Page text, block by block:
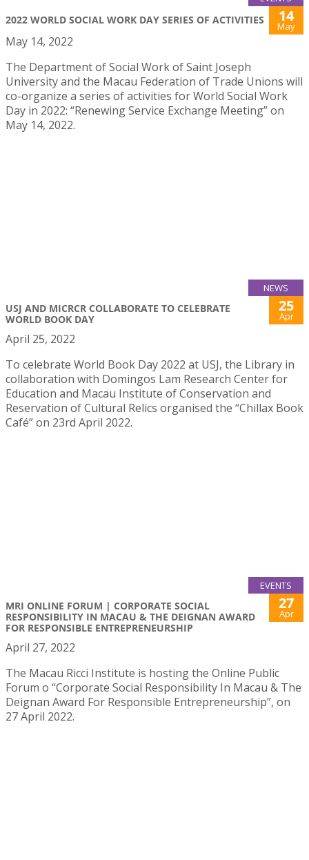
2022 WORLD SOCIAL WORK DAY SERIES OF ACTIVITIES 14
May
May 14, 2022
The Department of Social Work of Saint Joseph
University and the Macau Federation of Trade Unions will
co-organize a series of activities for World Social Work
Day in 2022: “Renewing Service Exchange Meeting” on
May 14, 2022.
NEWS
USJ AND MICRCR COLLABORATE TO CELEBRATE
WORLD BOOK DAY
25
Apr
April 25, 2022
To celebrate World Book Day 2022 at USJ, the Library in
collaboration with Domingos Lam Research Center for
Education and Macau Institute of Conservation and
Reservation of Cultural Relics organised the “Chillax Book
Café” on 23rd April 2022.
EVENTS
MRI ONLINE FORUM | CORPORATE SOCIAL
RESPONSIBILITY IN MACAU & THE DEIGNAN AWARD
FOR RESPONSIBLE ENTREPRENEURSHIP
27
Apr
April 27, 2022
The Macau Ricci Institute is hosting the Online Public
Forum o “Corporate Social Responsibility In Macau & The
Deignan Award For Responsible Entrepreneurship”, on
27 April 2022.